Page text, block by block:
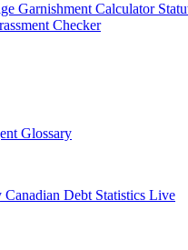
Garnishment Calculator
Checker
Glossary
Canadian Debt Statistics Live